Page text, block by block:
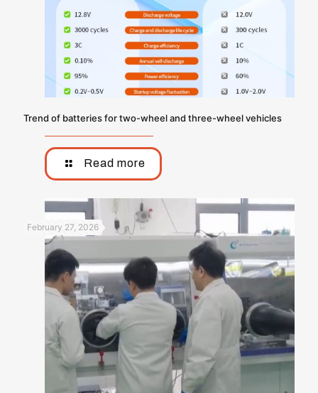
Trend of batteries for two-wheel and three-wheel vehicles
Read more
February 27, 2026